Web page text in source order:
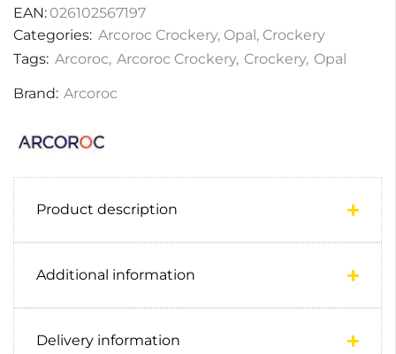
EAN: 026102567197
Categories: Arcoroc Crockery, Opal, Crockery
Tags: Arcoroc, Arcoroc Crockery, Crockery, Opal
Brand: Arcoroc
Product description
Additional information
Delivery information